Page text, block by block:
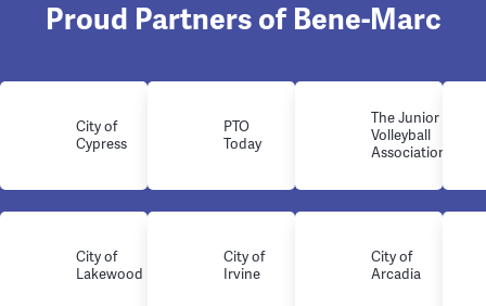
Proud Partners of Bene-Marc
City of
Cypress
PTO
Today
The Junior
Volleyball
Association
City of
Lakewood
City of
Irvine
City of
Arcadia